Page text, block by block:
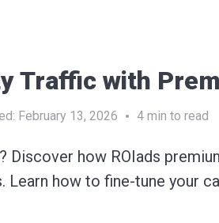
Traffic with
February 13, 2026 4 min to read
how ROIads
Learn how to fine-tune your